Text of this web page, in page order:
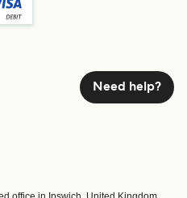
Need help?